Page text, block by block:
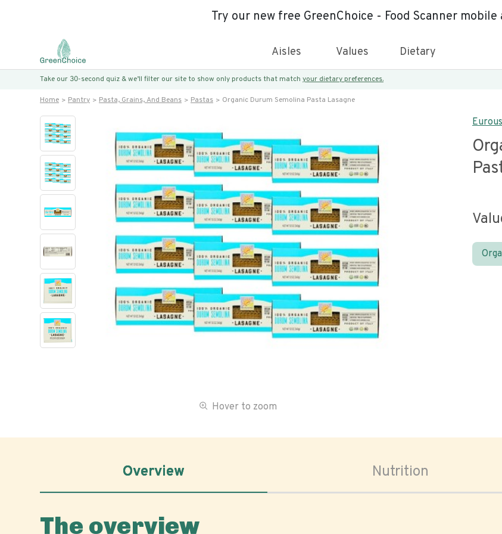
Try our new free GreenChoice - Food Scanner mobile
Aisles Values Dietary
Take our 30-second quiz & we’ll filter our site to show only products that match your dietary preferences.
Home Pantry Pasta, Grains, And Beans Pastas Organic Durum Semolina Pasta Lasagne
Hover to zoom
Overview Nutrition
The overview